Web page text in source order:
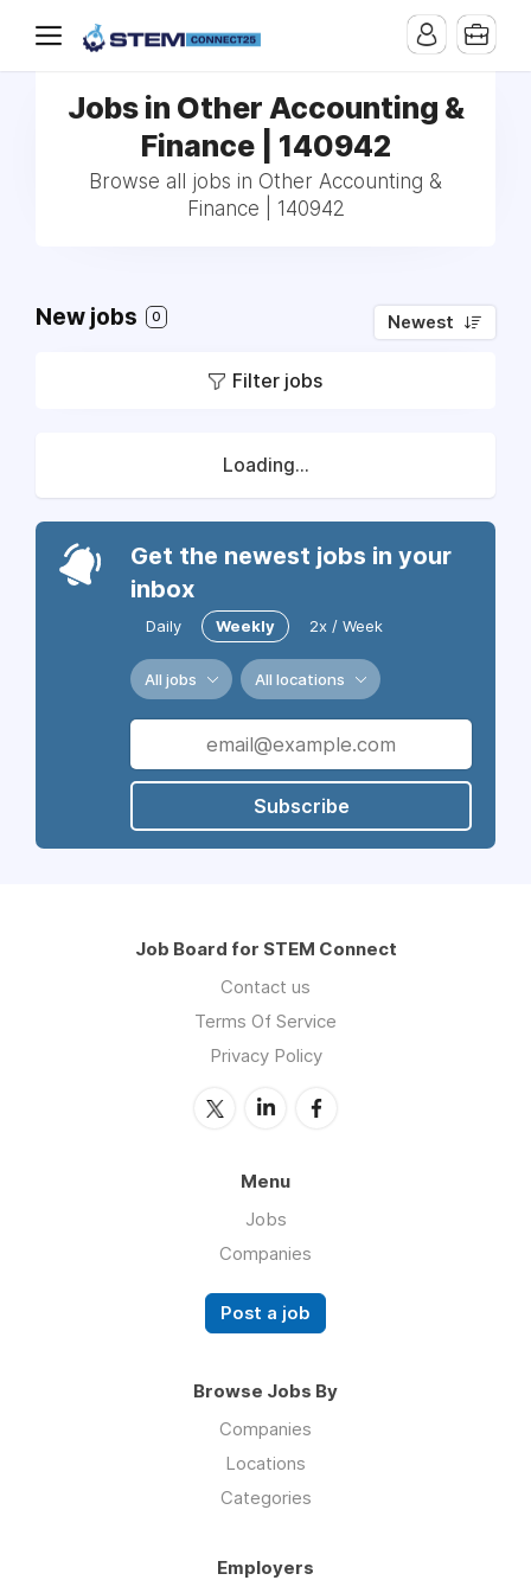
Jobs in Other Accounting &
Finance | 140942
Browse all jobs in Other Accounting &
Finance | 140942
New jobs 0 Newest
Filter jobs
Loading...
Get the newest jobs in your
inbox
Daily Weekly 2x / Week
All jobs All locations
Subscribe
Job Board for STEM Connect
Contact us
Terms Of Service
Privacy Policy
Menu
Jobs
Companies
Post a job
Browse Jobs By
Companies
Locations
Categories
Employers